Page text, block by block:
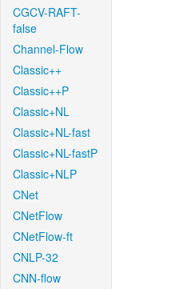
CGCV-RAFT-
false
Channel-Flow
Classic++
Classic++P
Classic+NL
Classic+NL-fast
Classic+NL-fastP
Classic+NLP
CNet
CNetFlow
CNetFlow-ft
CNLP-32
CNN-flow